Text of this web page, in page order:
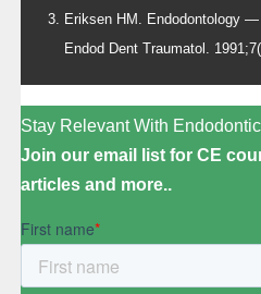
Eriksen HM. Endodontology —
Endod Dent Traumatol.
Stay Relevant With
Join our email list for CE
articles and more..